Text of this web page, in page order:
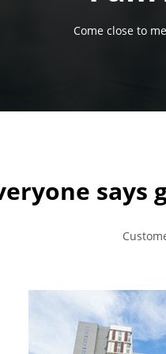
Come close to
says